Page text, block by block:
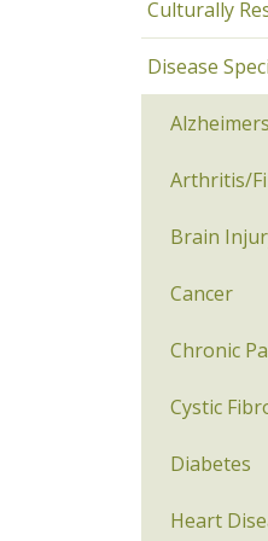
Culturally
Disease
Arthritis/
Brain
Cancer
Chronic
Cystic
Diabetes
Heart